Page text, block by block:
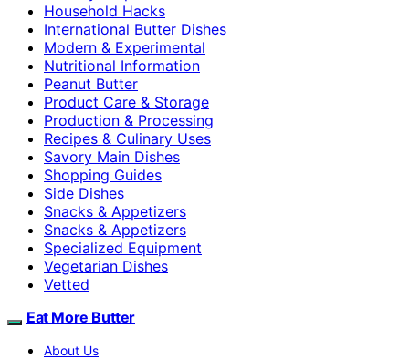
Household Hacks
International Butter Dishes
Modern & Experimental
Nutritional Information
Peanut Butter
Product Care & Storage
Production & Processing
Recipes & Culinary Uses
Savory Main Dishes
Shopping Guides
Side Dishes
Snacks & Appetizers
Snacks & Appetizers
Specialized Equipment
Vegetarian Dishes
Vetted
Eat More Butter
About Us